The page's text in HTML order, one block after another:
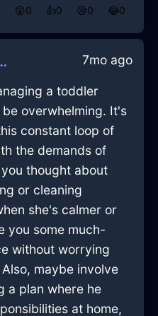
😲0 👍0 😢0 😂0
7mo ago
a toddler
overwhelming. It's
constant loop of
the demands of
thought about
or cleaning
she's calmer or
you some much-
without worrying
maybe involve
a plan where he
at home,